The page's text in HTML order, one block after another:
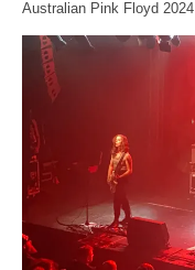
Australian Pink Floyd 2024